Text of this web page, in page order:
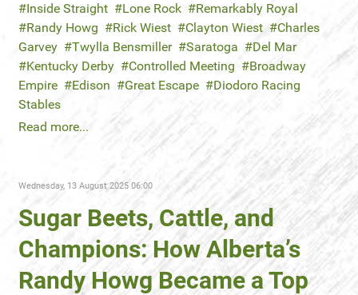
Inside Straight
Lone Rock
Remarkably Royal
Randy Howg
Rick Wiest Clayton Wiest
Charles
Garvey
Twylla Bensmiller Saratoga
Del Mar
Kentucky Derby
Controlled Meeting
Broadway
Empire
Edison Great Escape
Diodoro Racing
Stables
Read more...
Wednesday, 13 August 2025 06:00
Sugar Beets, Cattle, and
Champions: How Alberta’s
Randy Howg Became a Top